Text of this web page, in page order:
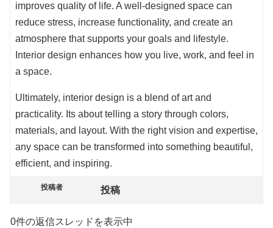
improves quality of life. A well-designed space can
reduce stress, increase functionality, and create an
atmosphere that supports your goals and lifestyle.
Interior design enhances how you live, work, and feel in
a space.
Ultimately, interior design is a blend of art and
practicality. Its about telling a story through colors,
materials, and layout. With the right vision and expertise,
any space can be transformed into something beautiful,
efficient, and inspiring.
投稿者 投稿
0件の返信スレッドを表示中